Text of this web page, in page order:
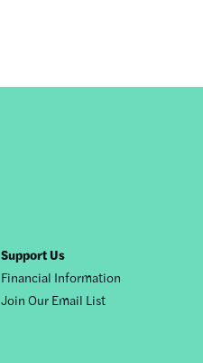
Support Us
Financial Information
Join Our Email List